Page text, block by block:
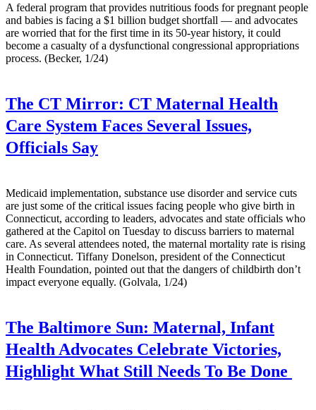
A federal program that provides nutritious foods for pregnant people
and babies is facing a $1 billion budget shortfall — and advocates
are worried that for the first time in its 50-year history, it could
become a casualty of a dysfunctional congressional appropriations
process. (Becker, 1/24)
The CT Mirror: CT Maternal Health
Care System Faces Several Issues,
Officials Say
Medicaid implementation, substance use disorder and service cuts
are just some of the critical issues facing people who give birth in
Connecticut, according to leaders, advocates and state officials who
gathered at the Capitol on Tuesday to discuss barriers to maternal
care. As several attendees noted, the maternal mortality rate is rising
in Connecticut. Tiffany Donelson, president of the Connecticut
Health Foundation, pointed out that the dangers of childbirth don’t
impact everyone equally. (Golvala, 1/24)
The Baltimore Sun: Maternal, Infant
Health Advocates Celebrate Victories,
Highlight What Still Needs To Be Done